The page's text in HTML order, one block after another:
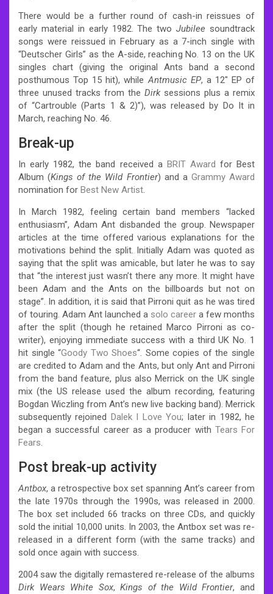
There would be a further round of cash-in reissues of
early material in early 1982. The twoJubilee soundtrack
songs were reissued in February as a 7-inch single with
“Deutscher Girls” as the A-side, reaching No. 13 on the UK
singles chart (giving the original Ants band a second
posthumous Top 15 hit), whileAntmusic EP, a 12″ EP of
three unused tracks from the Dirksessions plus a remix
of “Cartrouble (Parts 1 & 2)”), was released by Do It in
March, reaching No. 46.
Break-up
In early 1982, the band received a BRIT Award for Best
Album (Kings of the Wild Frontier) and a Grammy Award
nomination for Best New Artist.
In March 1982, feeling certain band members “lacked
enthusiasm”, Adam Ant disbanded the group. Newspaper
articles at the time offered various explanations for the
motivations behind the split. Initially Adam was quoted as
saying that the split was amicable, but later he was to say
that “the interest just wasn’t there any more. It might have
been Adam and the Ants on the billboards but not on
stage”. In addition, it is said that Pirroni quit as he was tired
of touring. Adam Ant launched a solo career a few months
after the split (though he retained Marco Pirroni as co-
writer), enjoying immediate success with a third UK No. 1
hit single “Goody Two Shoes“. Some copies of the single
are credited to Adam and the Ants, but only Ant and Pirroni
from the band feature, plus also Merrick on the UK single
mix (the US release used the album recording, featuring
Bogdan Wiczling from Ant’s new live backing band). Merrick
subsequently rejoined Dalek I Love You; later in 1982, he
began a successful career as a producer with Tears For
Fears.
Post break-up activity
Antbox, a retrospective box set spanning Ant’s career from
the late 1970s through the 1990s, was released in 2000.
The box set included 66 tracks on three CDs, and quickly
sold the initial 10,000 units. In 2003, the Antbox set was re-
released in a different form (with the same tracks) and
sold once again with success.
2004 saw the digitally remastered re-release of the albums
Dirk Wears White Sox,Kings of the Wild Frontier, and